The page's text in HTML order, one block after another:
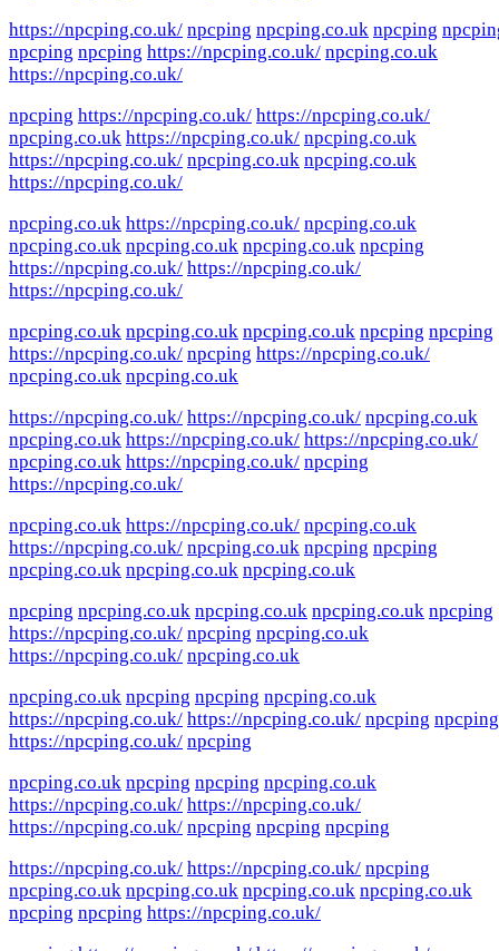
https://npcping.co.uk/ npcping npcping.co.uk npcping
npcping npcping https://npcping.co.uk/ npcping.co.uk
https://npcping.co.uk/
npcping https://npcping.co.uk/ https://npcping.co.uk/
npcping.co.uk https://npcping.co.uk/ npcping.co.uk
https://npcping.co.uk/ npcping.co.uk npcping.co.uk
https://npcping.co.uk/
npcping.co.uk https://npcping.co.uk/ npcping.co.uk
npcping.co.uk npcping.co.uk npcping.co.uk npcping
https://npcping.co.uk/ https://npcping.co.uk/
https://npcping.co.uk/
npcping.co.uk npcping.co.uk npcping.co.uk npcping npcping
https://npcping.co.uk/ npcping https://npcping.co.uk/
npcping.co.uk npcping.co.uk
https://npcping.co.uk/ https://npcping.co.uk/ npcping.co.uk
npcping.co.uk https://npcping.co.uk/ https://npcping.co.uk/
npcping.co.uk https://npcping.co.uk/ npcping
https://npcping.co.uk/
npcping.co.uk https://npcping.co.uk/ npcping.co.uk
https://npcping.co.uk/ npcping.co.uk npcping npcping
npcping.co.uk npcping.co.uk npcping.co.uk
npcping npcping.co.uk npcping.co.uk npcping.co.uk npcping
https://npcping.co.uk/ npcping npcping.co.uk
https://npcping.co.uk/ npcping.co.uk
npcping.co.uk npcping npcping npcping.co.uk
https://npcping.co.uk/ https://npcping.co.uk/ npcping npcping
https://npcping.co.uk/ npcping
npcping.co.uk npcping npcping npcping.co.uk
https://npcping.co.uk/ https://npcping.co.uk/
https://npcping.co.uk/ npcping npcping npcping
https://npcping.co.uk/ https://npcping.co.uk/ npcping
npcping.co.uk npcping.co.uk npcping.co.uk npcping.co.uk
npcping npcping https://npcping.co.uk/